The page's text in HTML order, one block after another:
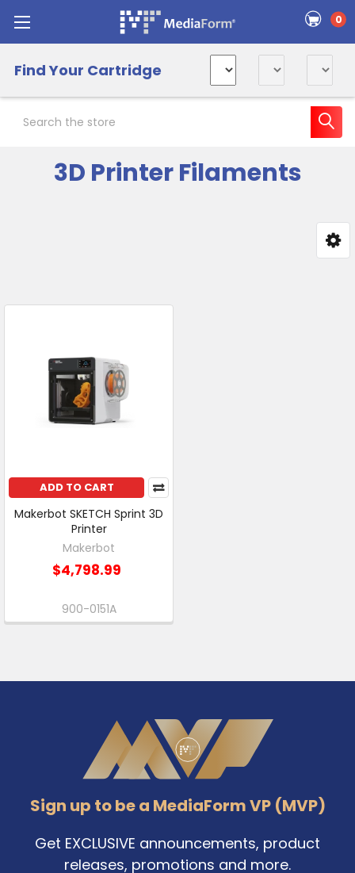
0
Find Your Cartridge
3D Printer Filaments
ADD TO CART
Makerbot SKETCH Sprint 3D
Printer
Makerbot
$4,798.99
900-0151A
Sign up to be a MediaForm VP (MVP)
Get EXCLUSIVE announcements, product
releases, promotions and more.